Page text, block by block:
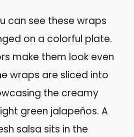
can see these wraps
on a colorful plate.
make them look even
wraps are sliced into
the creamy
green jalapeños. A
salsa sits in the